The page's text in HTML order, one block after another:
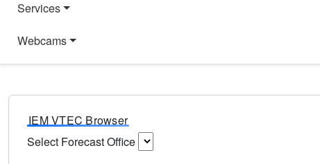
Services
Webcams
IEM VTEC Browser
Select Forecast Office